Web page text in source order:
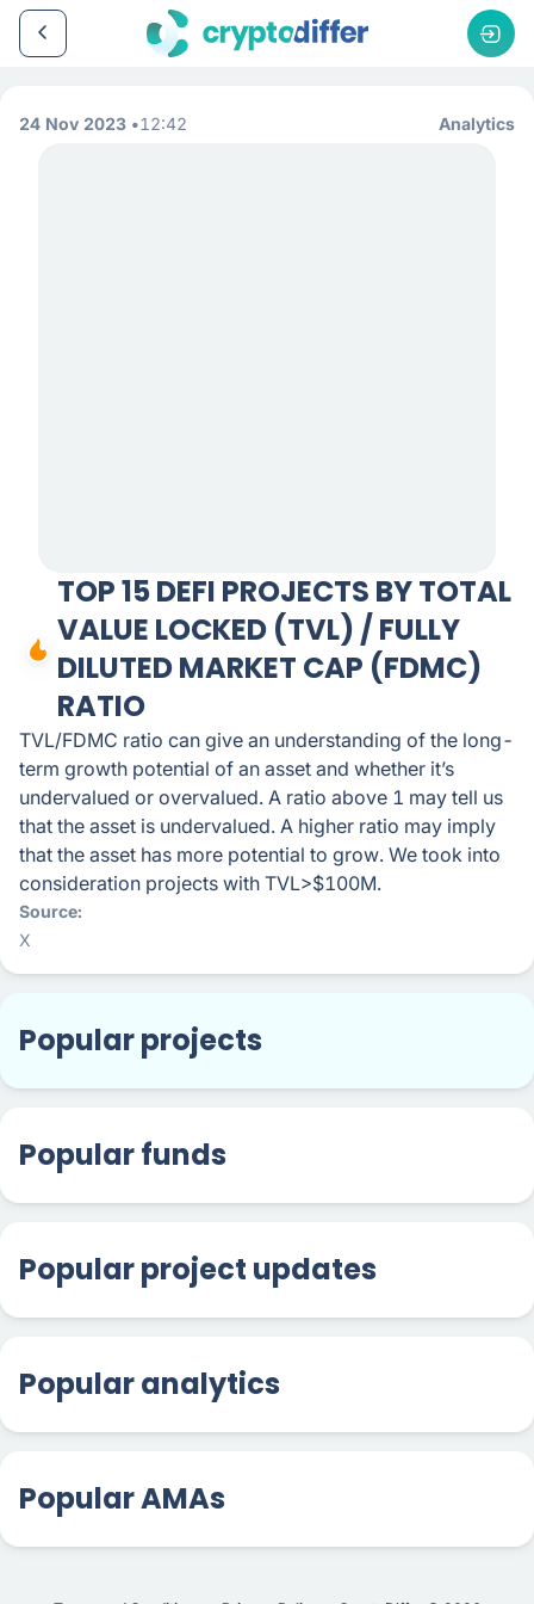
24 Nov 2023 12:42 Analytics
TOP 15 DEFI PROJECTS BY TOTAL
VALUE LOCKED (TVL) / FULLY
DILUTED MARKET CAP (FDMC)
RATIO
TVL/FDMC ratio can give an understanding of the long-
term growth potential of an asset and whether it’s
undervalued or overvalued. A ratio above 1 may tell us
that the asset is undervalued. A higher ratio may imply
that the asset has more potential to grow. We took into
consideration projects with TVL>$100M.
Source
X
Popular projects
Popular funds
Popular project updates
Popular analytics
Popular AMAs